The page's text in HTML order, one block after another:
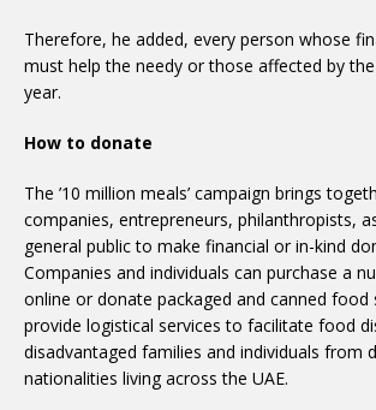
Therefore, he added, every person whose
must help the needy or those affected by
year.
How to donate
The ’10 million meals’ campaign brings
companies, entrepreneurs, philanthropists,
general public to make financial or in-kind
Companies and individuals can purchase a
online or donate packaged and canned food
provide logistical services to facilitate food
disadvantaged families and individuals from
nationalities living across the UAE.